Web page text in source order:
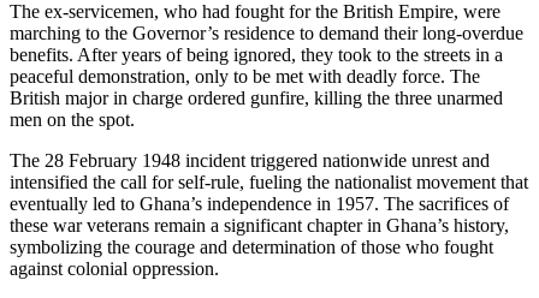
The ex-servicemen, who had fought for the British Empire, were
marching to the Governor’s residence to demand their long-overdue
benefits. After years of being ignored, they took to the streets in a
peaceful demonstration, only to be met with deadly force. The
British major in charge ordered gunfire, killing the three unarmed
men on the spot.
The 28 February 1948 incident triggered nationwide unrest and
intensified the call for self-rule, fueling the nationalist movement that
eventually led to Ghana’s independence in 1957. The sacrifices of
these war veterans remain a significant chapter in Ghana’s history,
symbolizing the courage and determination of those who fought
against colonial oppression.